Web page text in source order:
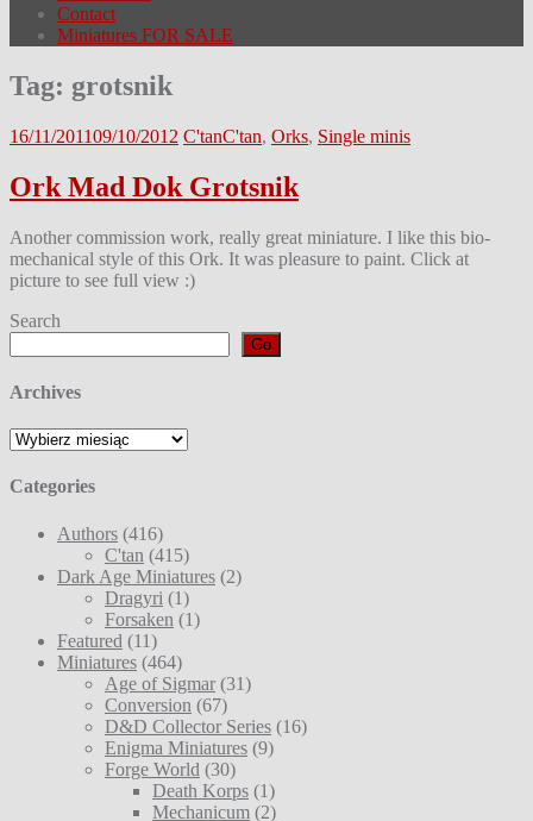
Contact
Miniatures FOR SALE
Tag: grotsnik
16/11/201109/10/2012 C'tanC'tan, Orks, Single minis
Ork Mad Dok Grotsnik
Another commission work, really great miniature. I like this bio-
mechanical style of this Ork. It was pleasure to paint. Click at
picture to see full view :)
Search
Go
Archives
Archives
Categories
Authors (416)
C'tan (415)
Dark Age Miniatures (2)
Dragyri (1)
Forsaken (1)
Featured (11)
Miniatures (464)
Age of Sigmar (31)
Conversion (67)
D&D Collector Series (16)
Enigma Miniatures (9)
Forge World (30)
Death Korps (1)
Mechanicum (2)